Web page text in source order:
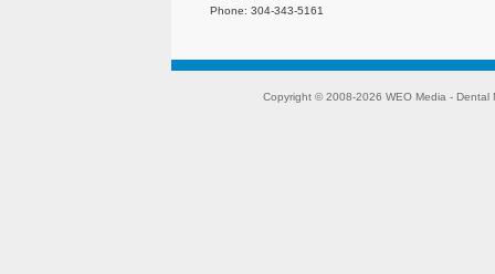
Phone: 304-343-5161
Copyright © 2008-2026 WEO Media - Dental